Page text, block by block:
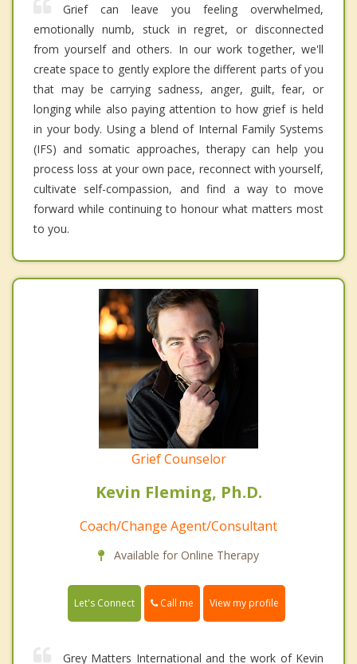
Grief can leave you feeling overwhelmed,
emotionally numb, stuck in regret, or disconnected
from yourself and others. In our work together, we'll
create space to gently explore the different parts of you
that may be carrying sadness, anger, guilt, fear, or
longing while also paying attention to how grief is held
in your body. Using a blend of Internal Family Systems
(IFS) and somatic approaches, therapy can help you
process loss at your own pace, reconnect with yourself,
cultivate self-compassion, and find a way to move
forward while continuing to honour what matters most
to you.
Grief Counselor
Kevin Fleming, Ph.D.
Coach/Change Agent/Consultant
Available for Online Therapy
Let's Connect Call me View my profile
Grey Matters International and the work of Kevin